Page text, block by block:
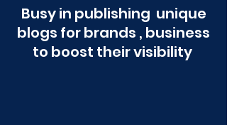
Busy in publishing unique
blogs for brands , business
to boost their visibility